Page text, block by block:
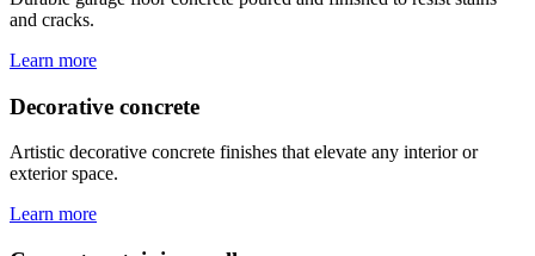
and cracks.
Learn more
Decorative concrete
Artistic decorative concrete finishes that elevate any interior or
exterior space.
Learn more